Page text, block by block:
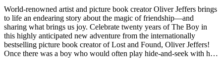
World-renowned artist and picture book creator Oliver Jeffers brings
to life an endearing story about the magic of friendship—and
sharing what brings us joy. Celebrate twenty years of The Boy in
this highly anticipated new adventure from the internationally
bestselling picture book creator of Lost and Found, Oliver Jeffers!
Once there was a boy who would often play hide-and-seek with his